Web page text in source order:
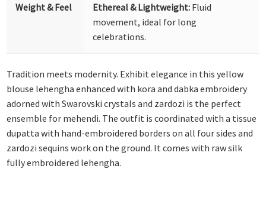
Weight & Feel Ethereal & Lightweight: Fluid
movement, ideal for long
celebrations.
Tradition meets modernity. Exhibit elegance in this yellow
blouse lehengha enhanced with kora and dabka embroidery
adorned with Swarovski crystals and zardozi is the perfect
ensemble for mehendi. The outfit is coordinated with a tissue
dupatta with hand-embroidered borders on all four sides and
zardozi sequins work on the ground. It comes with raw silk
fully embroidered lehengha.